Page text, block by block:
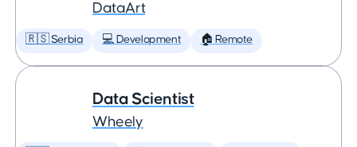
DataArt
🇷🇸 Serbia 💻 Development 🏠 Remote
Data Scientist
Wheely